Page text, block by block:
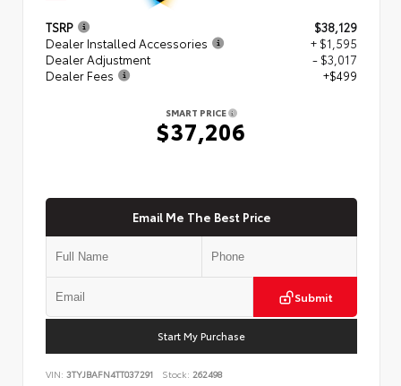
TSRP
$38,129
Dealer Installed Accessories
+ $1,595
Dealer Adjustment
- $3,017
Dealer Fees
+$499
SMART PRICE
$37,206
Email Me The Best Price
Submit
Start My Purchase
VIN: 3TYJBAFN4TT037291 Stock: 262498